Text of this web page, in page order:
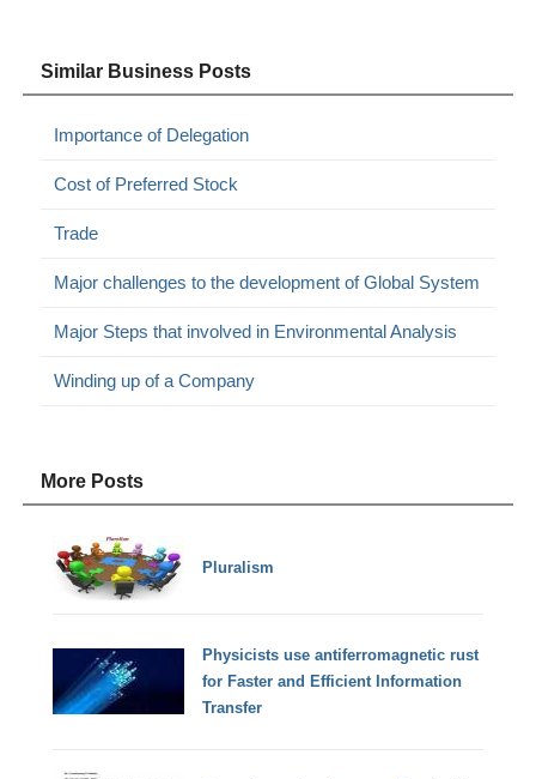
Similar Business Posts
Importance of Delegation
Cost of Preferred Stock
Trade
Major challenges to the development of Global System
Major Steps that involved in Environmental Analysis
Winding up of a Company
More Posts
Pluralism
Physicists use antiferromagnetic rust
for Faster and Efficient Information
Transfer